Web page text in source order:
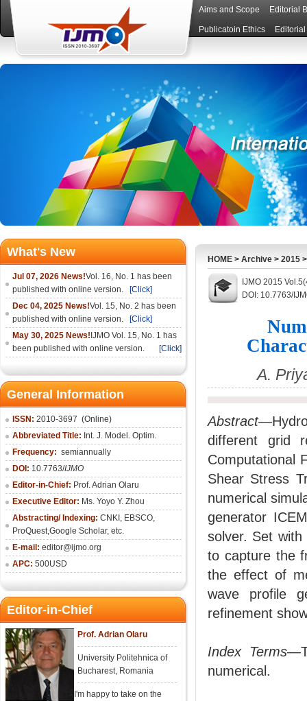
Aims and Scope Editorial
Publicatoin Ethics
What's New
Jul 07, 2026 News!Vol. 16, No. 1 has been
published with online version.
[Click]
Dec 04, 2025 News!Vol. 15, No. 2 has been
published with online version.
[Click]
May 30, 2025 News! IJMO Vol. 15, No. 1 has
been published with online version.
[Click]
General Information
ISSN: 2010-3697 (Online)
Abbreviated Title: Int. J. Model. Optim.
Frequency: semiannually
DOI: 10.7763/IJMO
Editor-in-Chief: Prof. Adrian Olaru
Executive Editor: Ms. Yoyo Y. Zhou
Abstracting/ Indexing: CNKI , EBSCO,
ProQuest,Google Scholar, etc.
E-mail: editor@ijmo.org
APC: 500USD
Editor-in-Chief
Prof. Adrian Olaru
University Politehnica of
Bucharest, Romania
I'm happy to take on the
HOME > Archive > 2015
IJMO 2015
DOI: 10.7763/
A.
Abstract
different grid
Computational
Shear Stress
numerical
generator
solver. Set
to capture the
the effect of
wave profile
refinement
Index Terms
numerical.